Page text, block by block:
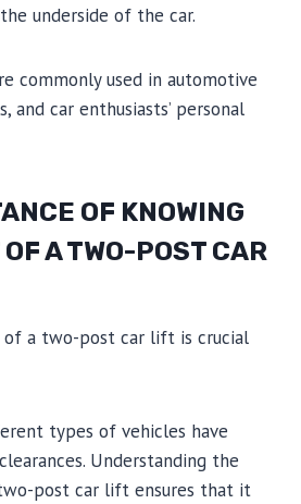
underside of the car.
commonly used in automotive
and car enthusiasts’ personal
OF KNOWING
A TWO-POST CAR
a two-post car lift is crucial
types of vehicles have
Understanding the
post car lift ensures that it